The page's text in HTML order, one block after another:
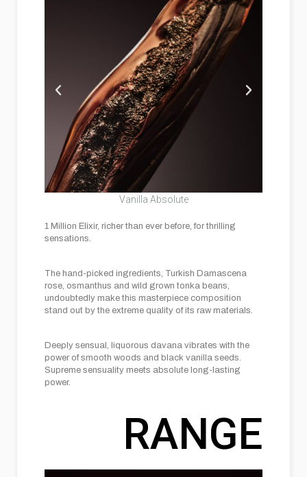
Vanilla Absolute
1 Million Elixir, richer than ever before, for thrilling
sensations.
The hand-picked ingredients, Turkish Damascena
rose, osmanthus and wild grown tonka beans,
undoubtedly make this masterpiece composition
stand out by the extreme quality of its raw materials.
Deeply sensual, liquorous davana vibrates with the
power of smooth woods and black vanilla seeds.
Supreme sensuality meets absolute long-lasting
power.
RANGE